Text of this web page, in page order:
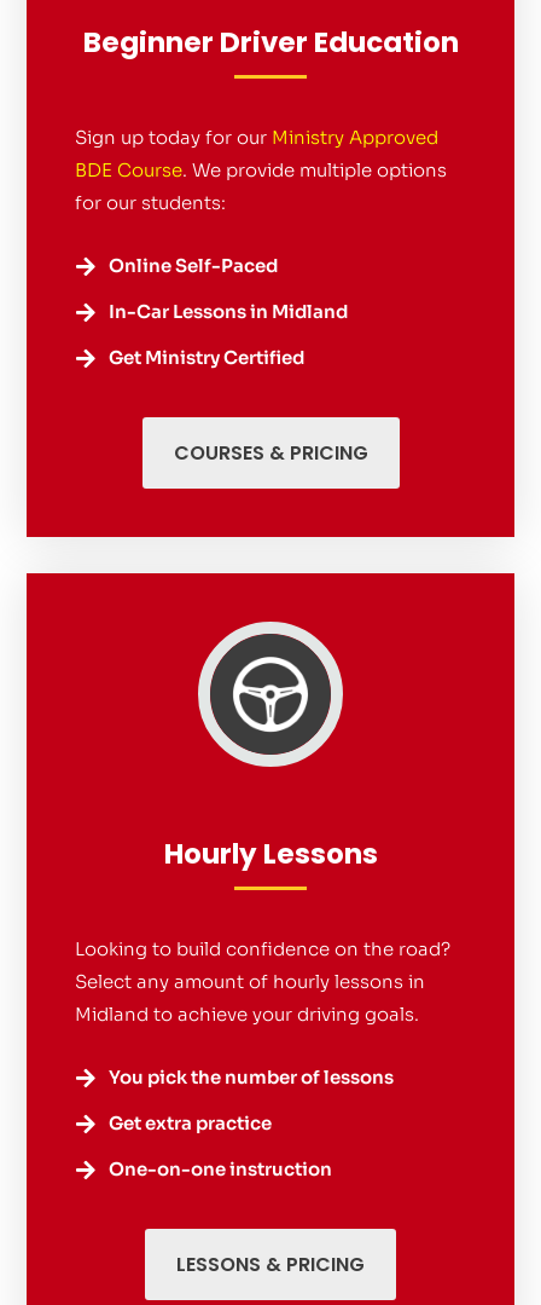
Beginner Driver Education
Sign up today for our Ministry Approved
BDE Course. We provide multiple options
for our students:
 Online Self-Paced
 In-Car Lessons in Midland
 Get Ministry Certified
COURSES & PRICING
Hourly Lessons
Looking to build confidence on the road?
Select any amount of hourly lessons in
Midland to achieve your driving goals.
 You pick the number of lessons
 Get extra practice
 One-on-one instruction
LESSONS & PRICING